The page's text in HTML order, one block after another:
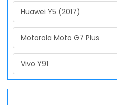
Huawei Y5 (2017)
Motorola Moto G7 Plus
Vivo Y91